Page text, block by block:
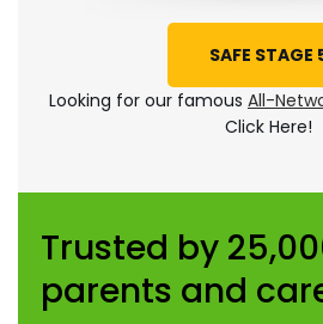
SAFE STAGE
Looking for our famous All-
Click Here!
Trusted by
parents and